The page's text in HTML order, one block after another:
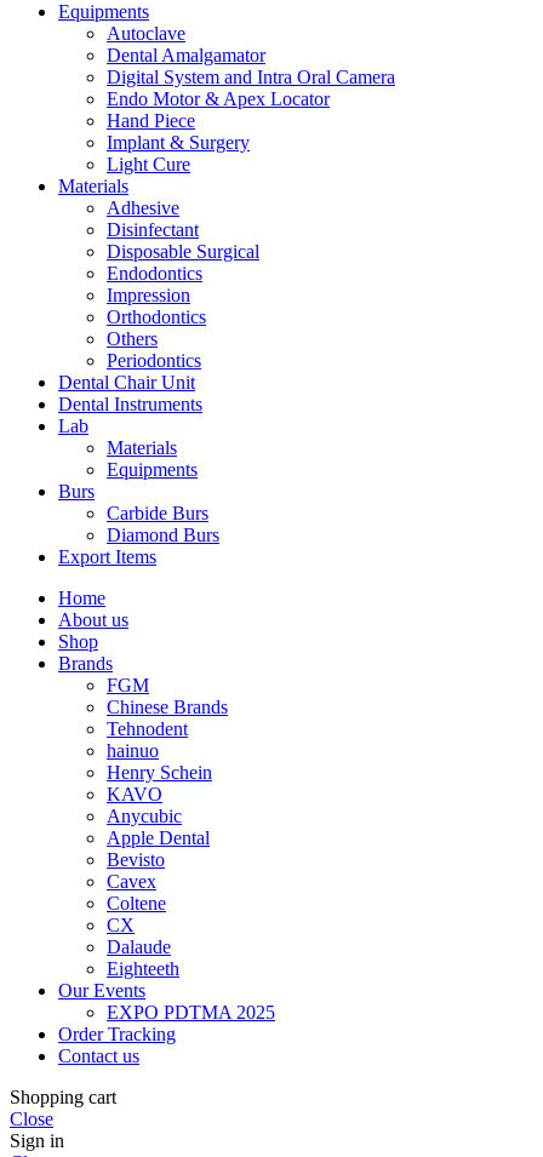
Equipments
Autoclave
Dental Amalgamator
Digital System and Intra Oral Camera
Endo Motor & Apex Locator
Hand Piece
Implant & Surgery
Light Cure
Materials
Adhesive
Disinfectant
Disposable Surgical
Endodontics
Impression
Orthodontics
Others
Periodontics
Dental Chair Unit
Dental Instruments
Lab
Materials
Equipments
Burs
Carbide Burs
Diamond Burs
Export Items
Home
About us
Shop
Brands
FGM
Chinese Brands
Tehnodent
hainuo
Henry Schein
KAVO
Anycubic
Apple Dental
Bevisto
Cavex
Coltene
CX
Dalaude
Eighteeth
Our Events
EXPO PDTMA 2025
Order Tracking
Contact us
Shopping cart
Close
Sign in